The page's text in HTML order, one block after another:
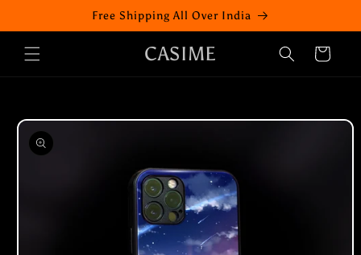
Free Shipping All Over India
CASIME Cart
Skip to
product
information